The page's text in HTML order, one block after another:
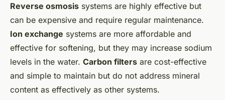
Reverse osmosis systems are highly effective but
can be expensive and require regular maintenance.
Ion exchange systems are more affordable and
effective for softening, but they may increase sodium
levels in the water. Carbon filters are cost-effective
and simple to maintain but do not address mineral
content as effectively as other systems.